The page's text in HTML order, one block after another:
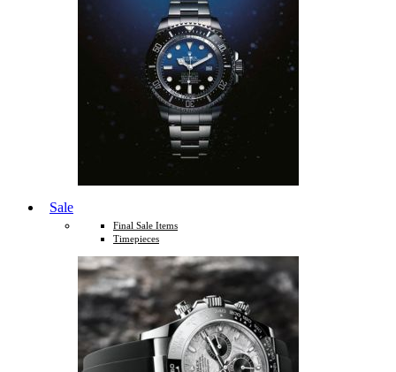
Sale
Final Sale Items
Timepieces